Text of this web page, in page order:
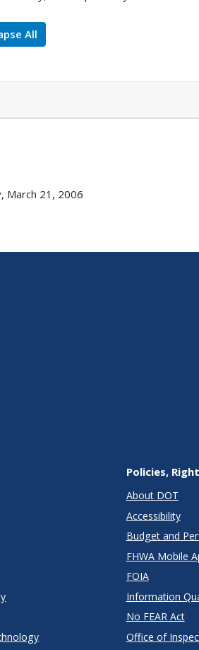
All
March 21, 2006
Policies,
About DOT
Accessibility
Budget and
FHWA Mobile
FOIA
Information
No FEAR Act
Office of